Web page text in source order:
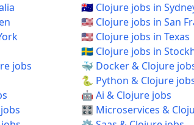
🇦🇺 Clojure jobs in
🇺🇸 Clojure jobs in San
🇺🇸 Clojure jobs in Texas
🇸🇪 Clojure jobs in
jobs
🐳 Docker & Clojure
🐍 Python & Clojure
🤖 Ai & Clojure jobs
🎛️ Microservices &